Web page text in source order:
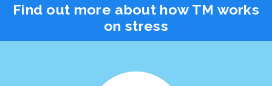
Find out more about how TM works
on stress